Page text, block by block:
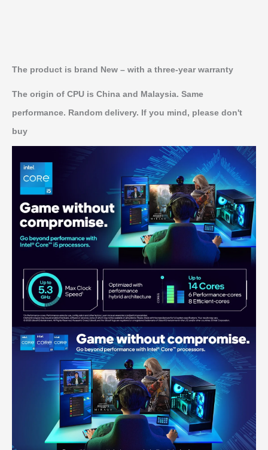
The product is brand New – with a three-year warranty
The origin of CPU is China and Malaysia. Same
performance. Random delivery. If you mind, please don't
buy